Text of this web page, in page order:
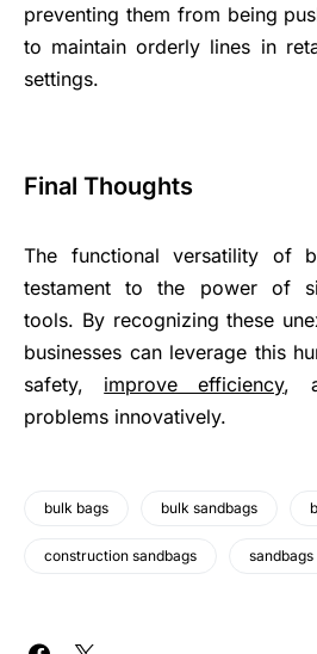
preventing them from being
to maintain orderly lines in
settings.
Final Thoughts
The functional versatility of
testament to the power of
tools. By recognizing these
businesses can leverage this
safety, improve efficiency,
problems innovatively.
bulk bags bulk sandbags
construction sandbags sandbags